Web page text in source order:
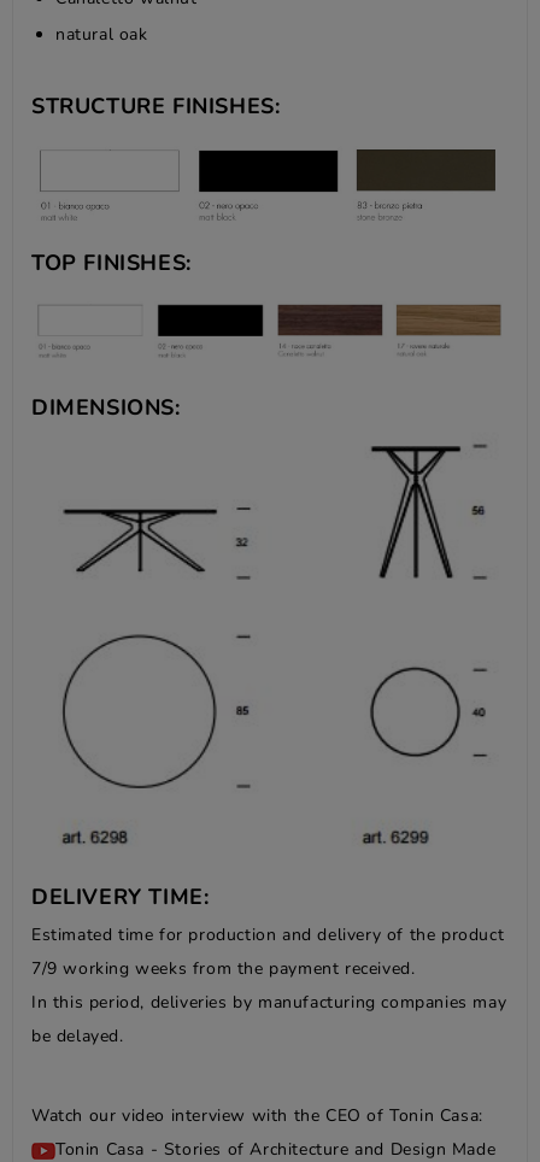
natural oak
STRUCTURE FINISHES:
TOP FINISHES:
DIMENSIONS:
DELIVERY TIME:
Estimated time for production and delivery of the product
7/9 working weeks from the payment received.
In this period, deliveries by manufacturing companies may
be delayed.
Watch our video interview with the CEO of Tonin Casa:
Tonin Casa - Stories of Architecture and Design Made